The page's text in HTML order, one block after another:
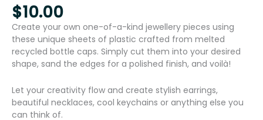
$10.00
Create your own one-of-a-kind jewellery pieces using
these unique sheets of plastic crafted from melted
recycled bottle caps. Simply cut them into your desired
shape, sand the edges for a polished finish, and voilà!
Let your creativity flow and create stylish earrings,
beautiful necklaces, cool keychains or anything else you
can think of.